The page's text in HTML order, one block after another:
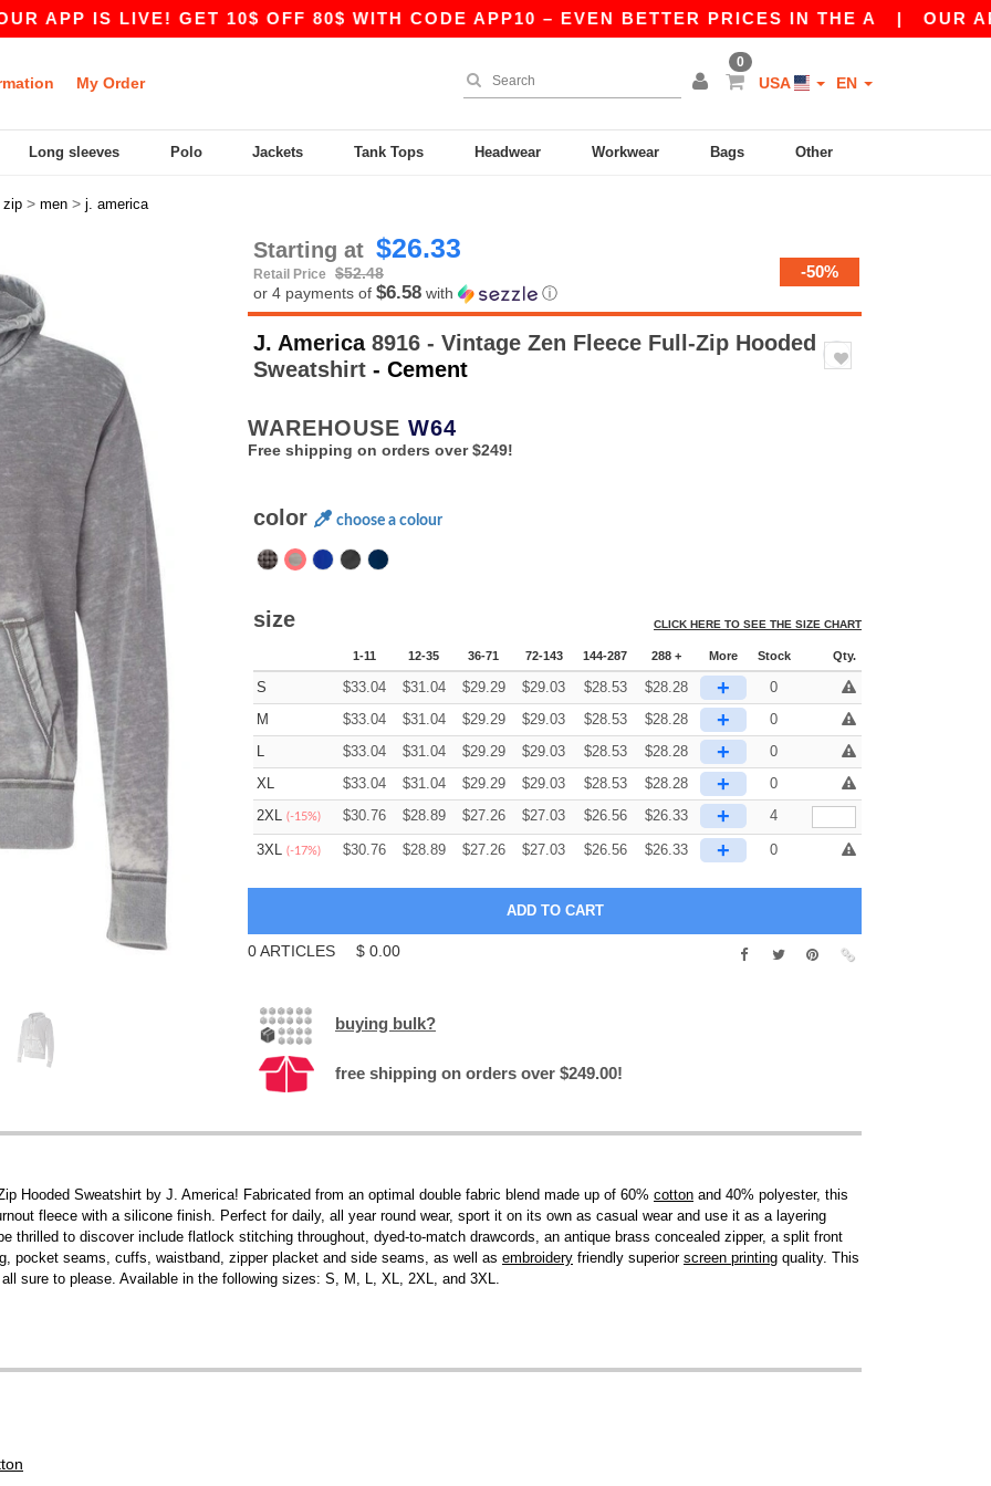
IS LIVE! GET 10$ OFF 80$ WITH CODE APP10 – EVEN BETTER PRICES IN THE A | OUR APP IS
My Order
0
USA EN
Long sleeves Polo Jackets Tank Tops Headwear Workwear Bags Other
zip > men > j. america
Starting at $26.33
Retail Price $52.48 -50%
or 4 payments of $6.58 with ⓘ
J. America8916 - Vintage Zen Fleece Full-Zip Hooded
Sweatshirt - Cement
WAREHOUSE W64
Free shipping on orders over $249!
color choose a colour
size CLICK HERE TO SEE THE SIZE CHART
1-11 12-35 36-71 72-143 144-287 288 + More Stock Qty.
S $33.04 $31.04 $29.29 $29.03 $28.53 $28.28 +
0
M
$33.04 $31.04 $29.29 $29.03 $28.53 $28.28 +
0
L
$33.04 $31.04 $29.29 $29.03 $28.53 $28.28 +
0
XL
$33.04 $31.04 $29.29 $29.03 $28.53 $28.28 +
0
2XL (-15%) $30.76 $28.89 $27.26 $27.03 $26.56 $26.33 + 4
3XL (-17%) $30.76 $28.89 $27.26 $27.03 $26.56 $26.33 + 0
0ARTICLES $ 0.00
buying bulk?
free shipping on orders over $249.00!
Hooded Sweatshirt by J. America! Fabricated from an optimal double fabric blend made up of 60% cotton and 40% polyester, this
fleece with a silicone finish. Perfect for daily, all year round wear, sport it on its own as casual wear and use it as a layering
thrilled to discover include flatlock stitching throughout, dyed-to-match drawcords, an antique brass concealed zipper, a split front
pocket seams, cuffs, waistband, zipper placket and side seams, as well as embroidery friendly superior screen printing quality. This
sure to please. Available in the following sizes: S, M, L, XL, 2XL, and 3XL.